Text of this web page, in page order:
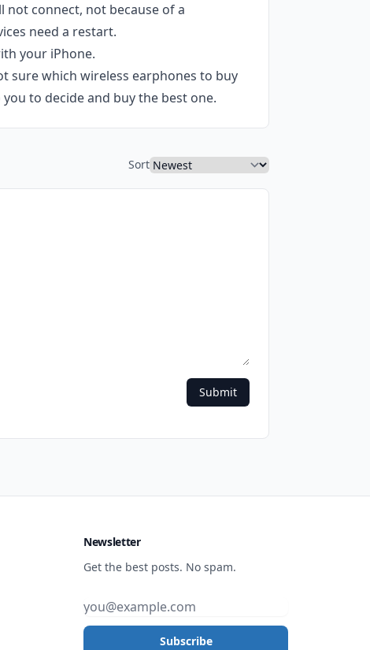
not connect, not because of a
need a restart.
your iPhone.
sure which wireless earphones to buy
to decide and buy the best one.
Sort
Submit
Newsletter
Get the best posts. No spam.
Subscribe